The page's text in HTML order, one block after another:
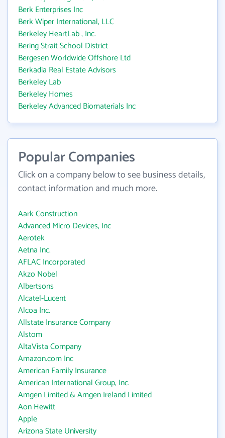
Berk Enterprises Inc
Berk Wiper International, LLC
Berkeley HeartLab , Inc.
Bering Strait School District
Bergesen Worldwide Offshore Ltd
Berkadia Real Estate Advisors
Berkeley Lab
Berkeley Homes
Berkeley Advanced Biomaterials Inc
Popular Companies
Click on a company below to see business details,
contact information and much more.
Aark Construction
Advanced Micro Devices, Inc
Aerotek
Aetna Inc.
AFLAC Incorporated
Akzo Nobel
Albertsons
Alcatel-Lucent
Alcoa Inc.
Allstate Insurance Company
Alstom
AltaVista Company
Amazon.com Inc
American Family Insurance
American International Group, Inc.
Amgen Limited & Amgen Ireland Limited
Aon Hewitt
Apple
Arizona State University